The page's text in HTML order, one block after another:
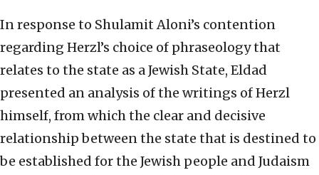
In response to Shulamit Aloni’s contention
regarding Herzl’s choice of phraseology that
relates to the state as a Jewish State, Eldad
presented an analysis of the writings of Herzl
himself, from which the clear and decisive
relationship between the state that is destined to
be established for the Jewish people and Judaism